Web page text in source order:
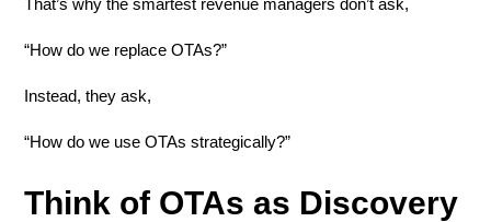
“How do we replace OTAs?”
Instead, they ask,
“How do we use OTAs strategically?”
Think of OTAs as Discovery